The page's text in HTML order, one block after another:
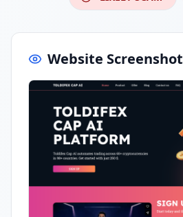
Website Screenshot